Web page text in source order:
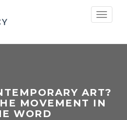
Toggle
ART?
MOVEMENT IN
WORD